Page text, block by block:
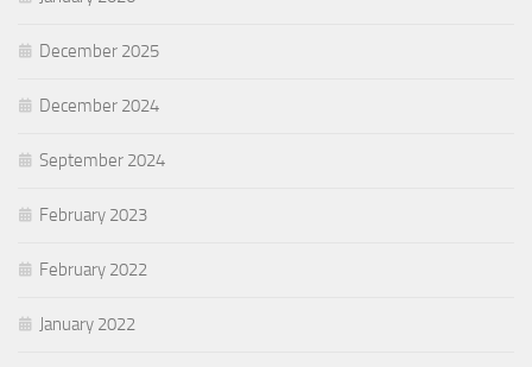
December 2025
December 2024
September 2024
February 2023
February 2022
January 2022